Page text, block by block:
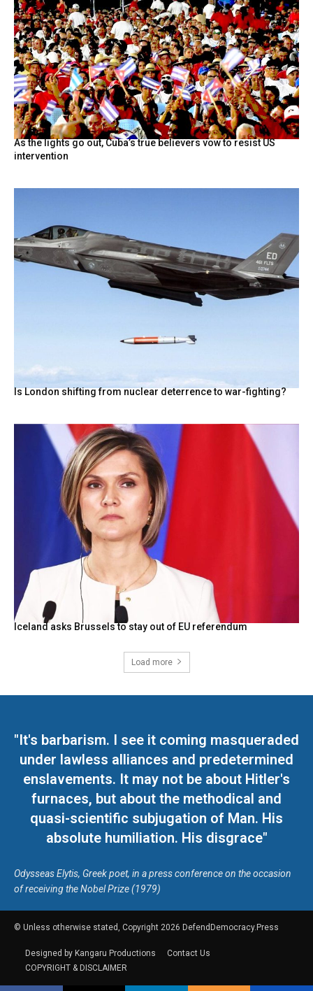
As the lights go out, Cuba’s true believers vow to resist US
intervention
Is London shifting from nuclear deterrence to war-fighting?
Iceland asks Brussels to stay out of EU referendum
Load more
"It's barbarism. I see it coming masqueraded
under lawless alliances and predetermined
enslavements. It may not be about Hitler's
furnaces, but about the methodical and
quasi-scientific subjugation of Man. His
absolute humiliation. His disgrace"
Odysseas Elytis, Greek poet, in a press conference on the occasion
of receiving the Nobel Prize (1979)
© Unless otherwise stated, Copyright 2026 DefendDemocracy.Press
Designed by Kangaru Productions
Contact Us
COPYRIGHT & DISCLAIMER